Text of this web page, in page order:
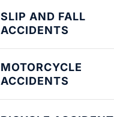
SLIP AND FALL
ACCIDENTS
MOTORCYCLE
ACCIDENTS